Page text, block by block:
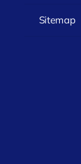
Sitemap